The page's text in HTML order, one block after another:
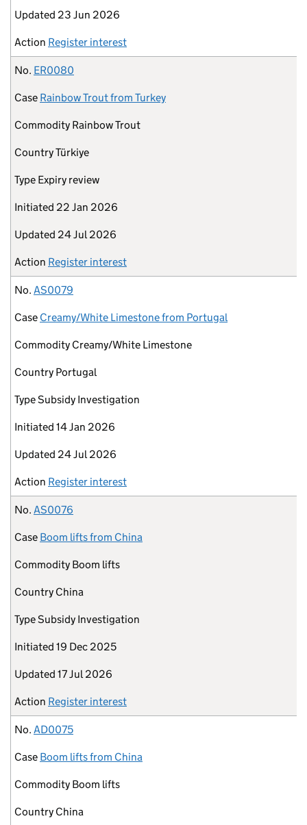
Updated 23 Jun 2026
Action Register interest
No. ER0080
Case Rainbow Trout from Turkey
Commodity Rainbow Trout
CountryTürkiye
Type Expiry review
Initiated 22 Jan 2026
Updated 24 Jul 2026
Action Register interest
No. AS0079
Case Creamy/White Limestone from Portugal
Commodity Creamy/White Limestone
Country Portugal
TypeSubsidy Investigation
Initiated 14 Jan 2026
Updated 24 Jul 2026
Action Register interest
No. AS0076
Case Boom lifts from China
Commodity Boom lifts
Country China
TypeSubsidy Investigation
Initiated 19 Dec 2025
Updated 17 Jul 2026
Action Register interest
No. AD0075
Case Boom lifts from China
Commodity Boom lifts
Country China